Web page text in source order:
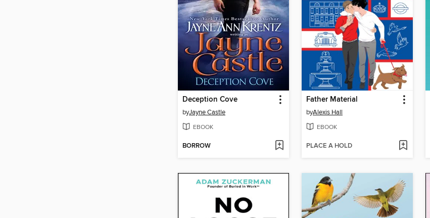
Deception Cove
byJayne Castle
EBOOK
BORROW
Father Material
byAlexis Hall
EBOOK
PLACE A HOLD